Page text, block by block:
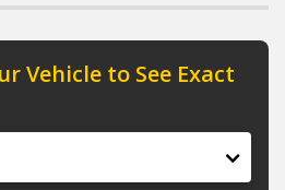
Vehicle to See Exact